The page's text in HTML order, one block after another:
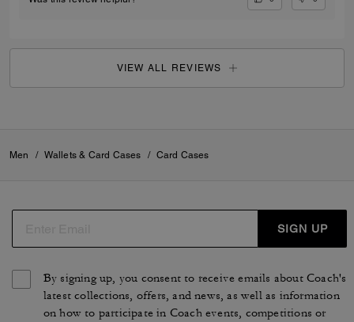
VIEW ALL REVIEWS
Men / Wallets & Card Cases / Card Cases
SIGN UP
By signing up, you consent to receive emails about Coach's
latest collections, offers, and news, as well as information
on how to participate in Coach events, competitions or